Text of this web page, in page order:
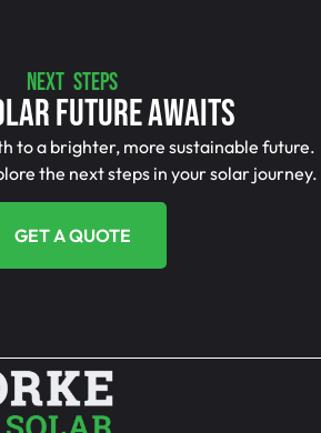
NEXT STEPS
Future Awaits
to a brighter, more sustainable future.
the next steps in your solar journey.
GET A QUOTE